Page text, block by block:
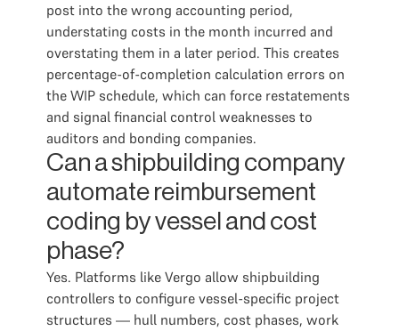
post into the wrong accounting period,
understating costs in the month incurred and
overstating them in a later period. This creates
percentage-of-completion calculation errors on
the WIP schedule, which can force restatements
and signal financial control weaknesses to
auditors and bonding companies.
Can a shipbuilding company
automate reimbursement
coding by vessel and cost
phase?
Yes. Platforms like Vergo allow shipbuilding
controllers to configure vessel-specific project
structures — hull numbers, cost phases, work